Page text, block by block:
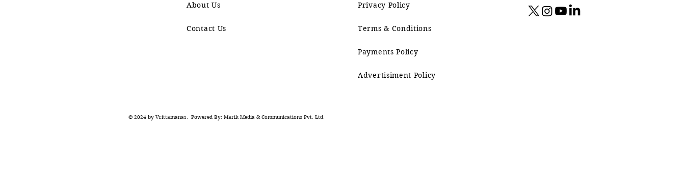
About Us
Contact Us
Privacy Policy
Terms & Conditions
Payments Policy
Advertisiment Policy
© 2024 by Vrittamanas. Powered By: Marik Media & Communications Pvt. Ltd.